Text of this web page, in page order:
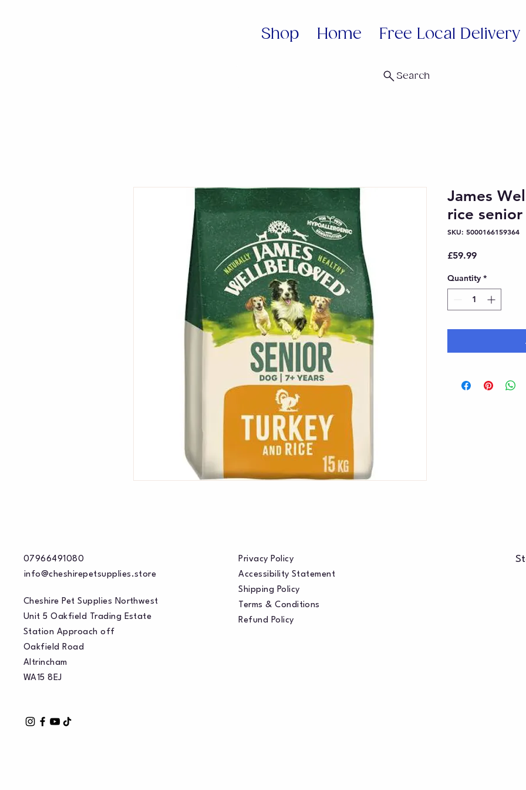
Shop Home Free Local Delivery
Search
James
rice
SKU: 5000166159364
£59.99Price
Quantity *
07966491080
info@cheshirepetsupplies.store
Cheshire Pet Supplies Northwest
Unit 5 Oakfield Trading Estate
Station Approach off
Oakfield Road
Altrincham
WA15 8EJ
Privacy Policy
Accessibility Statement
Shipping Policy
Terms & Conditions
Refund Policy